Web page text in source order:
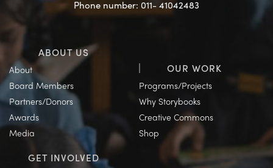
Phone number: 011- 41042483
ABOUT US
About
Board Members
Partners/Donors
Awards
Media
OUR WORK
Programs/Projects
Why Storybooks
Creative Commons
Shop
GET INVOLVED